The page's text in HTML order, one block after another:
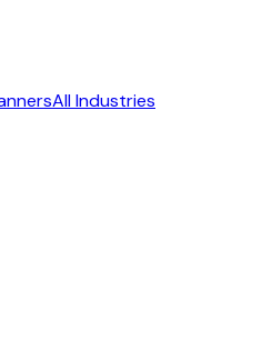
All Industries